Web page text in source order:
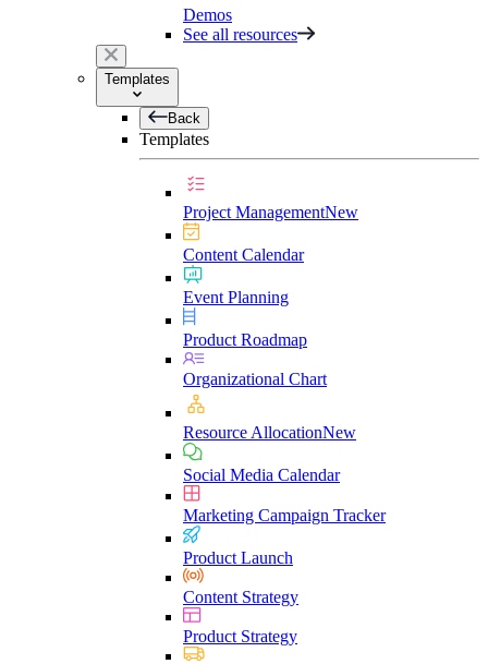
Demos
See all resources
Templates
Back
Templates
Project ManagementNew
Content Calendar
Event Planning
Product Roadmap
Organizational Chart
Resource AllocationNew
Social Media Calendar
Marketing Campaign Tracker
Product Launch
Content Strategy
Product Strategy